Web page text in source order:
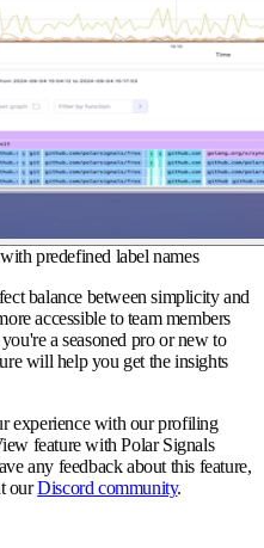
predefined label names
balance between simplicity and
accessible to team members
a seasoned pro or new to
will help you get the insights
experience with our profiling
feature with Polar Signals
any feedback about this feature,
ourDiscord community.